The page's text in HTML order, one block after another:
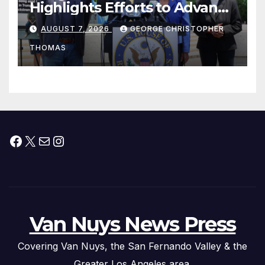
Highlights Efforts to Advance
his “Peace on the Korean
Peninsula Act” at Capitol Hill
Press Conference
AUGUST 7, 2026 GEORGE CHRISTOPHER
THOMAS
Facebook
X MailInstagram
Van Nuys News Press
Covering Van Nuys, the San Fernando Valley & the